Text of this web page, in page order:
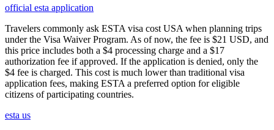
official esta application
Travelers commonly ask ESTA visa cost USA when planning trips
under the Visa Waiver Program. As of now, the fee is $21 USD, and
this price includes both a $4 processing charge and a $17
authorization fee if approved. If the application is denied, only the
$4 fee is charged. This cost is much lower than traditional visa
application fees, making ESTA a preferred option for eligible
citizens of participating countries.
esta us